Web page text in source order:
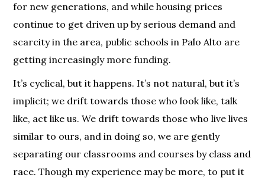
for new generations, and while housing prices
continue to get driven up by serious demand and
scarcity in the area, public schools in Palo Alto are
getting increasingly more funding.
It’s cyclical, but it happens. It’s not natural, but it’s
implicit; we drift towards those who look like, talk
like, act like us. We drift towards those who live lives
similar to ours, and in doing so, we are gently
separating our classrooms and courses by class and
race. Though my experience may be more, to put it